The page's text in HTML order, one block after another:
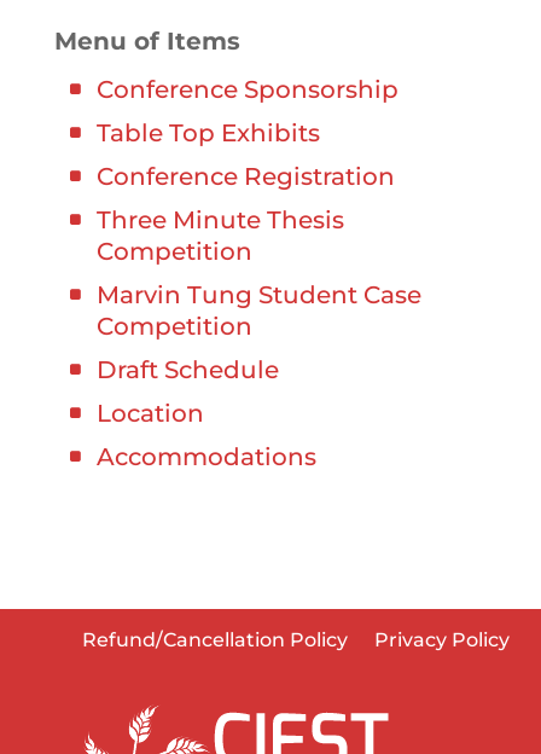
Menu of Items
Conference Sponsorship
Table Top Exhibits
Conference Registration
Three Minute Thesis
Competition
Marvin Tung Student Case
Competition
Draft Schedule
Location
Accommodations
Refund/Cancellation Policy Privacy Policy